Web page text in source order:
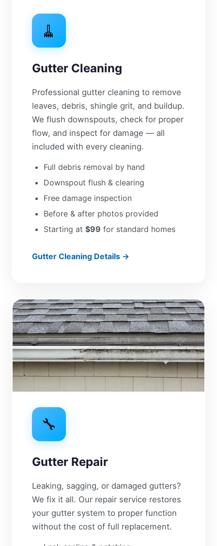
🧹
Gutter Cleaning
Professional gutter cleaning to remove
leaves, debris, shingle grit, and buildup.
We flush downspouts, check for proper
flow, and inspect for damage — all
included with every cleaning.
Full debris removal by hand
Downspout flush & clearing
Free damage inspection
Before & after photos provided
Starting at $99 for standard homes
Gutter Cleaning Details →
🔧
Gutter Repair
Leaking, sagging, or damaged gutters?
We fix it all. Our repair service restores
your gutter system to proper function
without the cost of full replacement.